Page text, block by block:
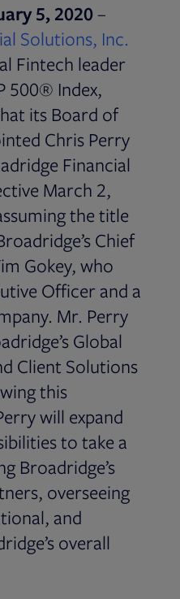
5, 2020–
Solutions, Inc.
Fintech leader
500® Index,
its Board of
Chris Perry
Financial
March 2,
the title
Chief
Gokey, who
Officer and a
Mr. Perry
Global
Client Solutions
this
will expand
to take a
Broadridge’s
overseeing
and
overall